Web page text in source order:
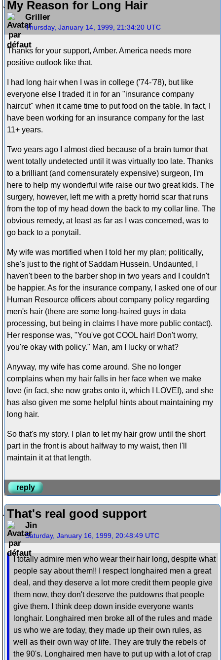
My Reason for Long Hair
Griller
Thursday, January 14, 1999, 21:34:20 UTC
Thanks for your support, Amber. America needs more
positive outlook like that.
I had long hair when I was in college ('74-'78), but like
everyone else I traded it in for an "insurance company
haircut" when it came time to put food on the table. In fact, I
have been working for an insurance company for the last
11+ years.
Two years ago I almost died because of a brain tumor that
went totally undetected until it was virtually too late. Thanks
to a brilliant (and comensurately expensive) surgeon, I'm
here to help my wonderful wife raise our two great kids. The
surgery, however, left me with a pretty horrid scar that runs
from the top of my head down the back to my collar line. The
obvious remedy, at least as far as I was concerned, was to
go back to a ponytail.
My wife was mortified when I told her my plan; politically,
she's just to the right of Saddam Hussein. Undaunted, I
haven't been to the barber shop in two years and I couldn't
be happier. As for the insurance company, I asked one of our
Human Resource officers about company policy regarding
men's hair (there are some long-haired guys in data
processing, but being in claims I have more public contact).
Her response was, "You've got COOL hair! Don't worry,
you're okay with policy." Man, am I lucky or what?
Anyway, my wife has come around. She no longer
complains when my hair falls in her face when we make
love (in fact, she now grabs onto it, which I LOVE!), and she
has also given me some helpful hints about maintaining my
long hair.
So that's my story. I plan to let my hair grow until the short
part in the front is about halfway to my waist, then I'll
maintain it at that length.
reply
That's real good support
Jin
Saturday, January 16, 1999, 20:48:49 UTC
I totally admire men who wear their hair long, despite what
people say about them!! I respect longhaired men a great
deal, and they deserve a lot more credit them people give
them now, they don't deserve the putdowns that people
give them. I think deep down inside everyone wants
longhair. Longhaired men broke all of the rules and made
us who we are today, they made up their own rules, as
well as their own way of life. They are truly the rebels of
the 90's. Longhaired men have to put up with a lot of crap